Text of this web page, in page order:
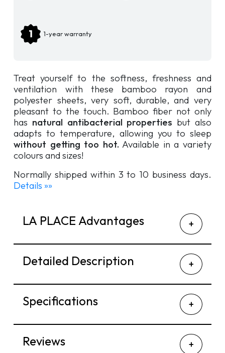
quantity1-year warranty
Treat yourself to the softness, freshness and
ventilation with these bamboo rayon and
polyester sheets, very soft, durable, and very
pleasant to the touch. Bamboo fiber not only
has natural antibacterial properties but also
adapts to temperature, allowing you to sleep
without getting too hot. Available in a variety
colours and sizes!
Normally shipped within 3 to 10 business days.
Details »»
LA PLACE Advantages
Detailed Description
Specifications
Reviews